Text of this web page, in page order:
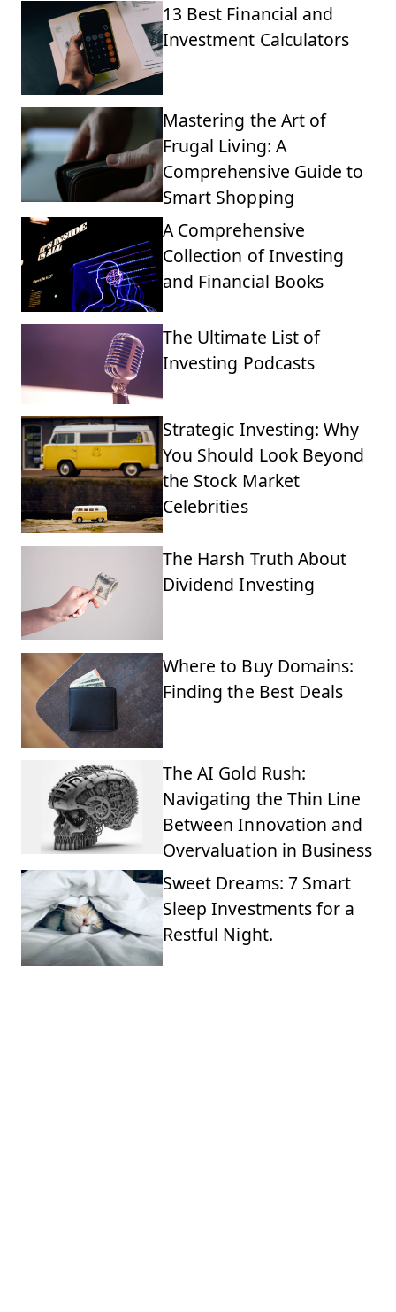
13 Best Financial and
Investment Calculators
Mastering the Art of
Frugal Living: A
Comprehensive Guide to
Smart Shopping
A Comprehensive
Collection of Investing
and Financial Books
The Ultimate List of
Investing Podcasts
Strategic Investing: Why
You Should Look Beyond
the Stock Market
Celebrities
The Harsh Truth About
Dividend Investing
Where to Buy Domains:
Finding the Best Deals
The AI Gold Rush:
Navigating the Thin Line
Between Innovation and
Overvaluation in Business
Sweet Dreams: 7 Smart
Sleep Investments for a
Restful Night.